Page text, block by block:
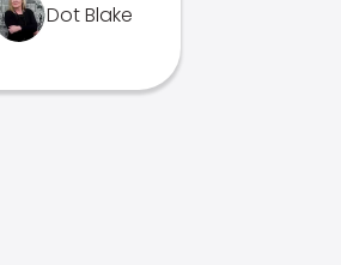
Dot Blake